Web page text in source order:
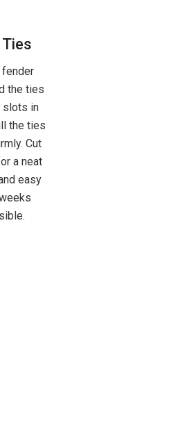
the ties
slots in
the ties
Cut
a neat
easy